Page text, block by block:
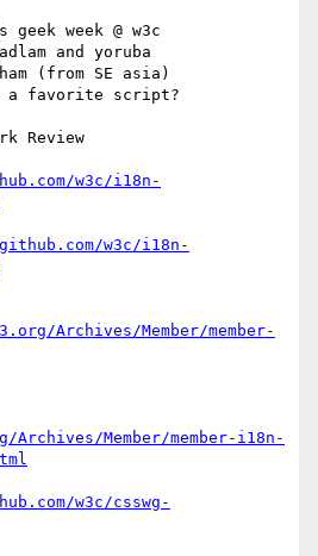
Review
w3c/i18n-
w3c/i18n-
Archives/Member/member-
Member/member-i18n-
w3c/csswg-